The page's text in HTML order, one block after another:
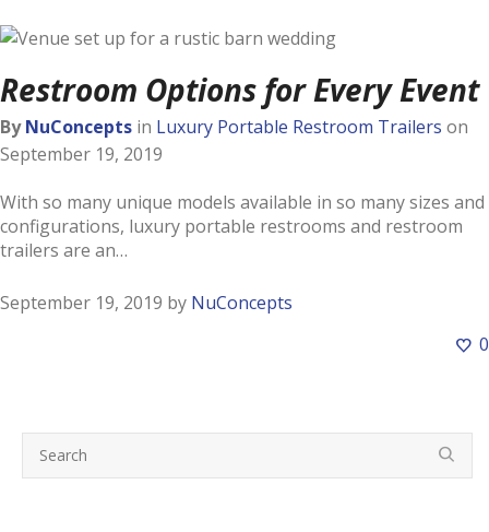
Restroom Options for Every Event
ByNuConcepts in Luxury Portable Restroom Trailers on
September 19, 2019
With so many unique models available in so many sizes and
configurations, luxury portable restrooms and restroom
trailers are an…
September 19, 2019 by NuConcepts
0